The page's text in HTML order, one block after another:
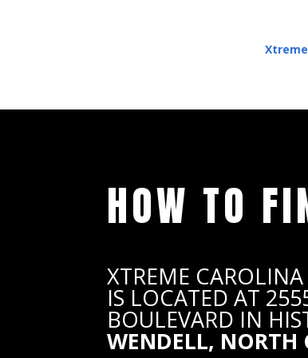
HOW TO
XTREME
IS LOCATED AT
BOULEVARD IN
WENDELL, NORTH